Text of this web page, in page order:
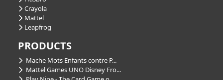
Crayola
Mattel
Leapfrog
PRODUCTS
Mache Mots Enfants contre P...
Mattel Games UNO Disney Fro...